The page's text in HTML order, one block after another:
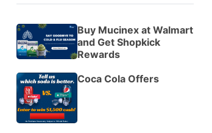
Buy Mucinex at Walmart
and Get Shopkick
Rewards
Coca Cola Offers